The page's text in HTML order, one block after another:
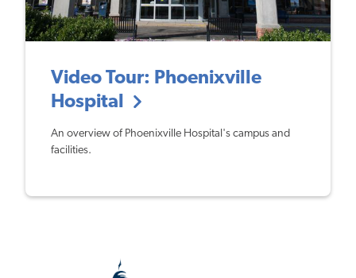
Video Tour: Phoenixville
Hospital
An overview of Phoenixville Hospital's campus and
facilities.